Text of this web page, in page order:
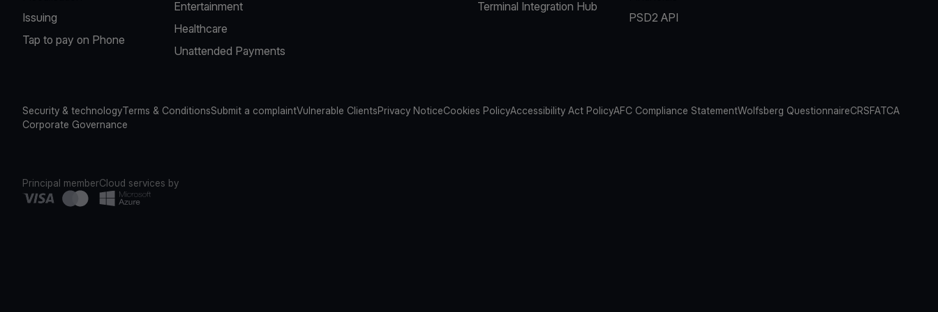
Issuing
Tap to pay on Phone
Entertainment
Healthcare
Unattended Payments
Terminal Integration Hub
PSD2 API
Security & technologyTerms & ConditionsSubmit a complaintVulnerable ClientsPrivacy NoticeCookies PolicyAccessibility Act PolicyAFC Compliance StatementWolfsberg QuestionnaireCRSFATCA
Corporate Governance
Principal memberCloud services by